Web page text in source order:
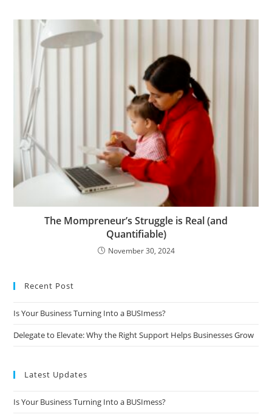
The Mompreneur’s Struggle is Real (and
Quantifiable)
November 30, 2024
Recent Post
Is Your Business Turning Into a BUSImess?
Delegate to Elevate: Why the Right Support Helps Businesses Grow
Latest Updates
Is Your Business Turning Into a BUSImess?